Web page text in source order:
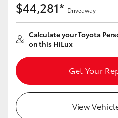
HiAce
Coaster
GR &
GR Yaris
$44,281* Driveaway
Calculate your Toyota
on this HiLux
Get Your
View